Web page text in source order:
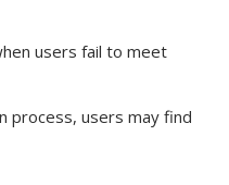
users fail to meet
process, users may find